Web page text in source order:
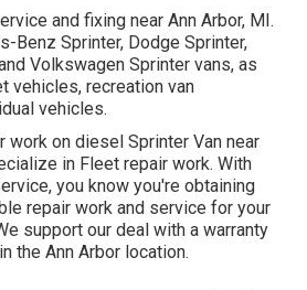
and fixing near Ann Arbor, MI.
Benz Sprinter, Dodge Sprinter,
Volkswagen Sprinter vans, as
vehicles, recreation van
vehicles.
work on diesel Sprinter Van near
in Fleet repair work. With
you know you're obtaining
repair work and service for your
support our deal with a warranty
the Ann Arbor location.